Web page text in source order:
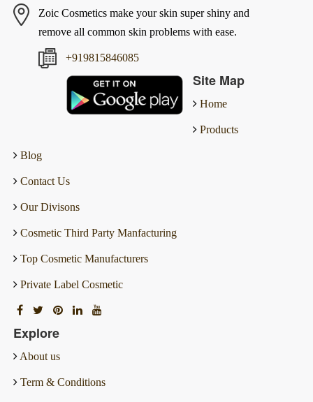
Zoic Cosmetics make your skin super shiny and
remove all common skin problems with ease.
+919815846085
Site Map
Home
Products
Blog
Contact Us
Our Divisons
Cosmetic Third Party Manfacturing
Top Cosmetic Manufacturers
Private Label Cosmetic
Explore
About us
Term & Conditions